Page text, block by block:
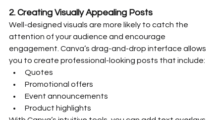
2. Creating Visually Appealing Posts
Well-designed visuals are more likely to catch the
attention of your audience and encourage
engagement. Canva’s drag-and-drop interface allows
you to create professional-looking posts that include:
Quotes
Promotional offers
Event announcements
Product highlights